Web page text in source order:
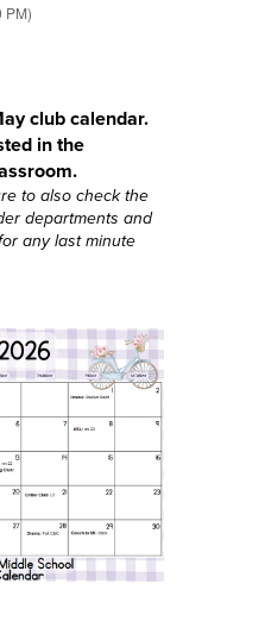
PM)
club calendar.
in the
to also check the
departments and
any last minute